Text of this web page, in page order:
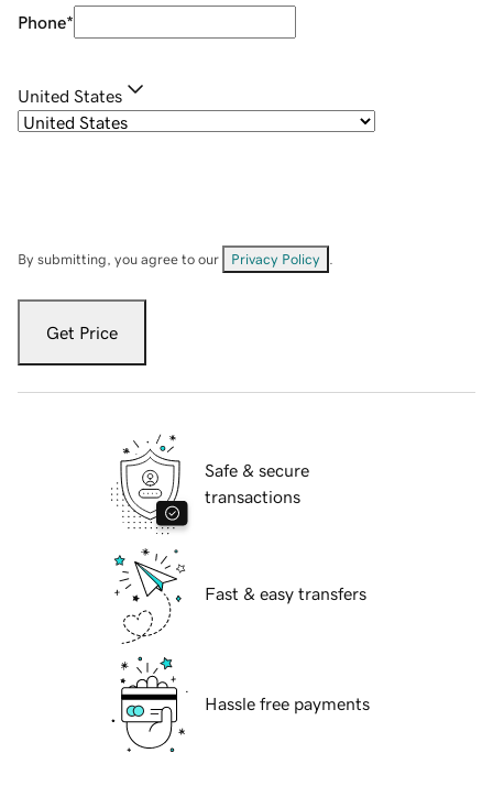
Phone*
United States
By submitting, you agree to our Privacy Policy
Get Price
Safe & secure
transactions
Fast & easy transfers
Hassle free payments